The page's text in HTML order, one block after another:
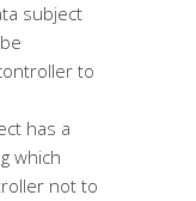
subject
to
has a
which
not to